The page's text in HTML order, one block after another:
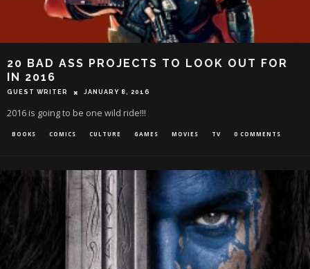
20 BAD ASS PROJECTS TO LOOK OUT FOR
IN 2016
GUEST WRITER JANUARY 8, 2016
2016 is going to be one wild ride!!!
BOOKS COMICS CULTURE GAMES MOVIES TV 0 COMMENTS